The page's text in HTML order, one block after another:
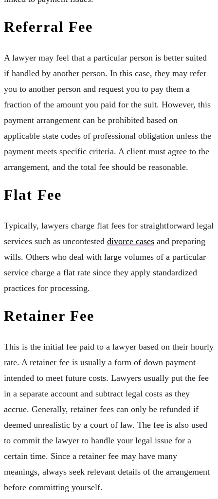
Referral Fee
A lawyer may feel that a particular person is better suited
if handled by another person. In this case, they may refer
you to another person and request you to pay them a
fraction of the amount you paid for the suit. However, this
payment arrangement can be prohibited based on
applicable state codes of professional obligation unless the
payment meets specific criteria. A client must agree to the
arrangement, and the total fee should be reasonable.
Flat Fee
Typically, lawyers charge flat fees for straightforward legal
services such as uncontested divorce cases and preparing
wills. Others who deal with large volumes of a particular
service charge a flat rate since they apply standardized
practices for processing.
Retainer Fee
This is the initial fee paid to a lawyer based on their hourly
rate. A retainer fee is usually a form of down payment
intended to meet future costs. Lawyers usually put the fee
in a separate account and subtract legal costs as they
accrue. Generally, retainer fees can only be refunded if
deemed unrealistic by a court of law. The fee is also used
to commit the lawyer to handle your legal issue for a
certain time. Since a retainer fee may have many
meanings, always seek relevant details of the arrangement
before committing yourself.